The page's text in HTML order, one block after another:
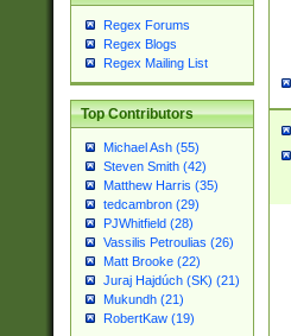
Regex Forums
Regex Blogs
Regex Mailing List
Top Contributors
Michael Ash (55)
Steven Smith (42)
Matthew Harris (35)
tedcambron (29)
PJWhitfield (28)
Vassilis Petroulias (26)
Matt Brooke (22)
Juraj Hajdúch (SK) (21)
Mukundh (21)
RobertKaw (19)